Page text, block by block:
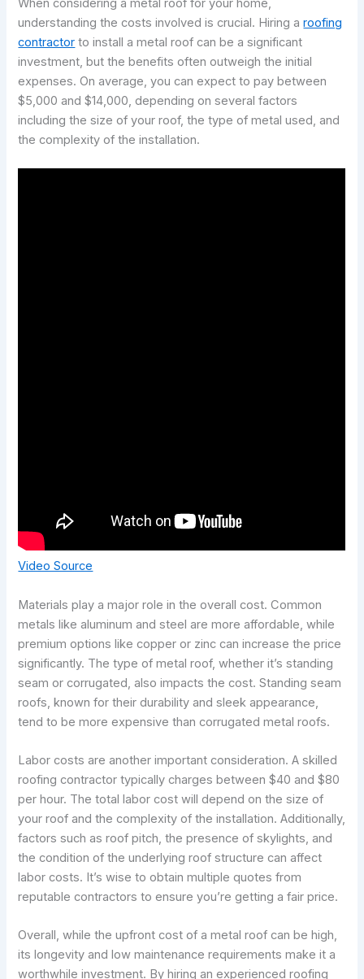
When considering a metal roof for your home,
understanding the costs involved is crucial. Hiring aroofing
contractor to install a metal roof can be a significant
investment, but the benefits often outweigh the initial
expenses. On average, you can expect to pay between
$5,000 and $14,000, depending on several factors
including the size of your roof, the type of metal used, and
the complexity of the installation.
Video Source
Materials play a major role in the overall cost. Common
metals like aluminum and steel are more affordable, while
premium options like copper or zinc can increase the price
significantly. The type of metal roof, whether it’s standing
seam or corrugated, also impacts the cost. Standing seam
roofs, known for their durability and sleek appearance,
tend to be more expensive than corrugated metal roofs.
Labor costs are another important consideration. A skilled
roofing contractor typically charges between $40 and $80
per hour. The total labor cost will depend on the size of
your roof and the complexity of the installation. Additionally,
factors such as roof pitch, the presence of skylights, and
the condition of the underlying roof structure can affect
labor costs. It’s wise to obtain multiple quotes from
reputable contractors to ensure you’re getting a fair price.
Overall, while the upfront cost of a metal roof can be high,
its longevity and low maintenance requirements make it a
worthwhile investment. By hiring an experienced roofing